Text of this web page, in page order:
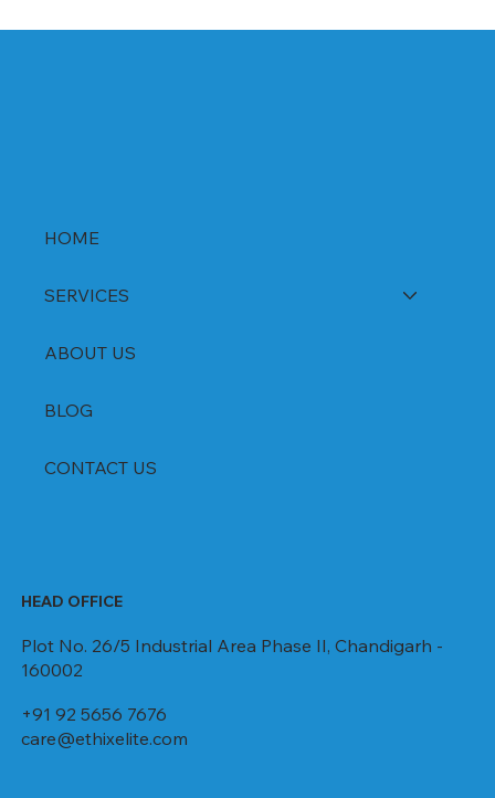
HOME
SERVICES
ABOUT US
BLOG
CONTACT US
HEAD OFFICE
Plot No. 26/5 Industrial Area Phase II, Chandigarh -
160002
+91 92 5656 7676
care@ethixelite.com